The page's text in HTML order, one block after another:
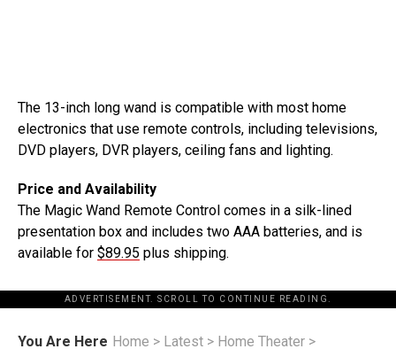
The 13-inch long wand is compatible with most home
electronics that use remote controls, including televisions,
DVD players, DVR players, ceiling fans and lighting.
Price and Availability
The Magic Wand Remote Control comes in a silk-lined
presentation box and includes two AAA batteries, and is
available for $89.95 plus shipping.
ADVERTISEMENT. SCROLL TO CONTINUE READING.
You Are Here Home > Latest > Home Theater >